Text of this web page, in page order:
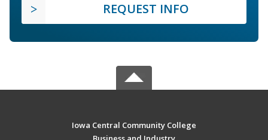
REQUEST INFO
Iowa Central Community College